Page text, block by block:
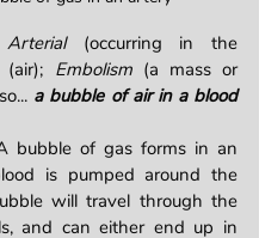
Arterial (occurring in the
Embolism (a mass or
a bubble of air in a blood
bubble of gas forms in an
is pumped around the
will travel through the
and can either end up in